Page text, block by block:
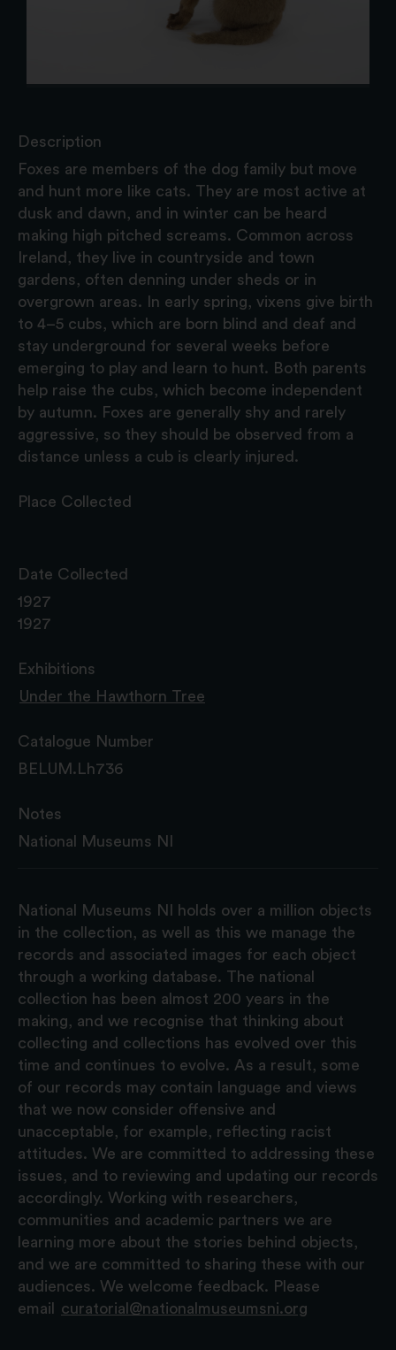
Description
Foxes are members of the dog family but move
and hunt more like cats. They are most active at
dusk and dawn, and in winter can be heard
making high pitched screams. Common across
Ireland, they live in countryside and town
gardens, often denning under sheds or in
overgrown areas. In early spring, vixens give birth
to 4–5 cubs, which are born blind and deaf and
stay underground for several weeks before
emerging to play and learn to hunt. Both parents
help raise the cubs, which become independent
by autumn. Foxes are generally shy and rarely
aggressive, so they should be observed from a
distance unless a cub is clearly injured.
Place Collected
Date Collected
1927
1927
Exhibitions
Under the Hawthorn Tree
Catalogue Number
BELUM.Lh736
Notes
National Museums NI
National Museums NI holds over a million objects
in the collection, as well as this we manage the
records and associated images for each object
through a working database. The national
collection has been almost 200 years in the
making, and we recognise that thinking about
collecting and collections has evolved over this
time and continues to evolve. As a result, some
of our records may contain language and views
that we now consider offensive and
unacceptable, for example, reflecting racist
attitudes. We are committed to addressing these
issues, and to reviewing and updating our records
accordingly. Working with researchers,
communities and academic partners we are
learning more about the stories behind objects,
and we are committed to sharing these with our
audiences. We welcome feedback. Please
email
curatorial@nationalmuseumsni.org